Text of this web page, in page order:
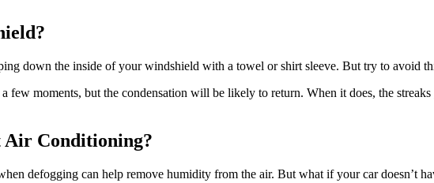
down the inside of your windshield with a towel or shirt sleeve. But try to avoid
moments, but the condensation will be likely to return. When it does, the
Air Conditioning?
defogging can help remove humidity from the air. But what if your car doesn’t